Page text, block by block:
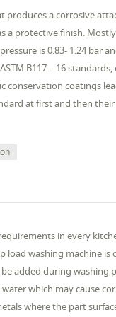
produces a corrosive
protective finish.
is 0.83- 1.24 bar
B117 – 16
coatings
at first and then
in every
load washing machine
added during washing
which may cause
where the part